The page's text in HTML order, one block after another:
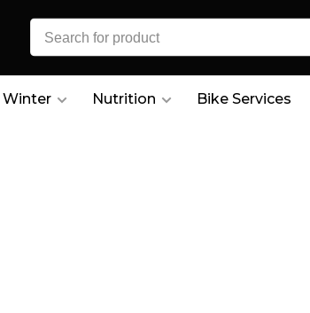
Winter Nutrition Bike Services